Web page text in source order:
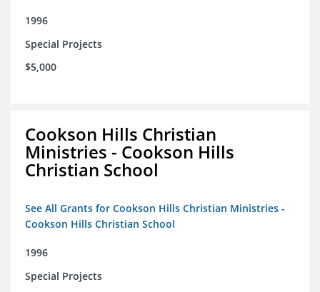
1996
Special Projects
$5,000
Cookson Hills Christian
Ministries - Cookson Hills
Christian School
See All Grants for Cookson Hills Christian Ministries -
Cookson Hills Christian School
1996
Special Projects